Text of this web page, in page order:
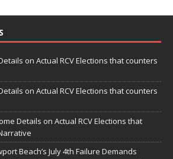
on Actual RCV Elections that counters
on Actual RCV Elections that counters
Details on Actual RCV Elections that
Beach’s July 4th Failure Demands